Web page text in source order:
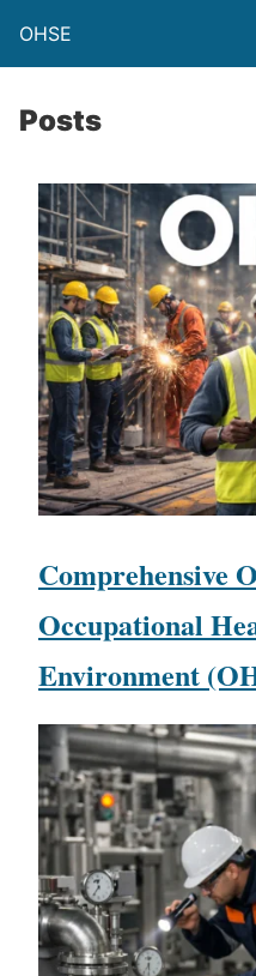
OHSE
Posts
Comprehensive
Occupational
Environment